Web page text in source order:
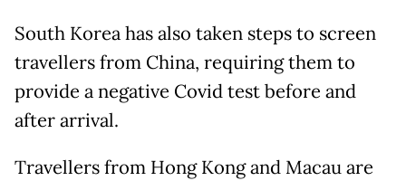
South Korea has also taken steps to screen
travellers from China, requiring them to
provide a negative Covid test before and
after arrival.
Travellers from Hong Kong and Macau are